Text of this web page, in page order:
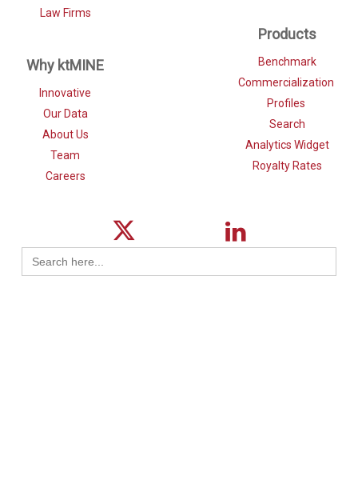
Law Firms
Why ktMINE
Innovative
Our Data
About Us
Team
Careers
Products
Benchmark
Commercialization
Profiles
Search
Analytics Widget
Royalty Rates
Search
for: